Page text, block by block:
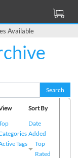
Available
Search
Tags
Sort By
Date
Added
Top
Rated